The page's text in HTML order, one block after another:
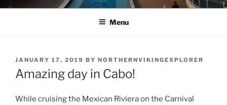
Menu
POSTED
ON
JANUARY 17, 2019 BY NORTHERNVIKINGEXPLORER
Amazing day in Cabo!
While cruising the Mexican Riviera on the Carnival